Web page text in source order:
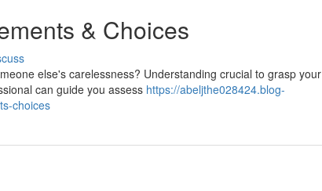
& Choices
else's carelessness? Understanding crucial to grasp your
can guide you assess https://abeljthe028424.blog-
choices